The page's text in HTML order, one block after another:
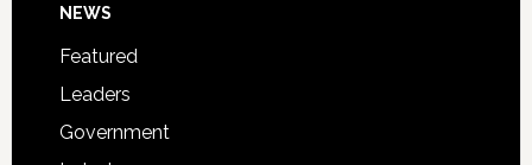
Footer
NEWS
Featured
Leaders
Government